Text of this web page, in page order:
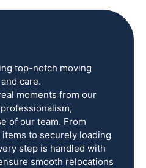
top-notch moving
care.
moments from our
of our team. From
to securely loading
step is handled with
smooth relocations